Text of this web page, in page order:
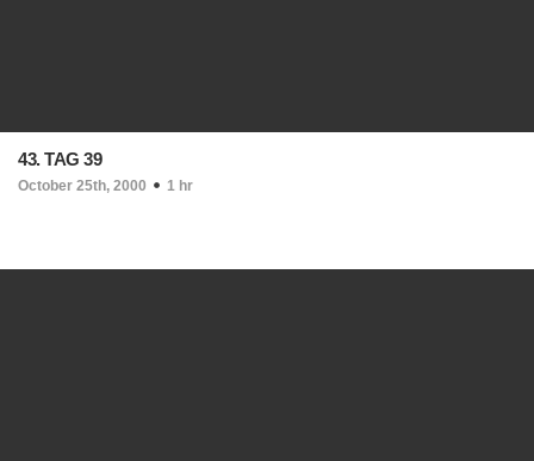
43. TAG 39
October 25th, 2000 1 hr